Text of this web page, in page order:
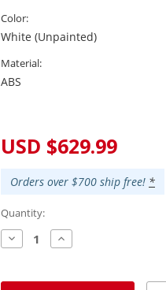
Color:
White (Unpainted)
Material:
ABS
USD $629.99
Orders over $700 ship free! *
Quantity:
Decrease
Quantity:
Increase
Quantity: